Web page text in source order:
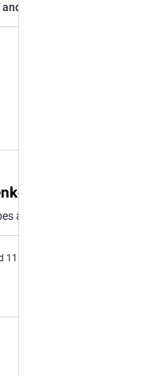
replies
11 more